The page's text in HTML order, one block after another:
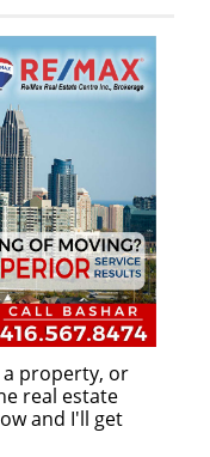
property, or
real estate
and I'll get